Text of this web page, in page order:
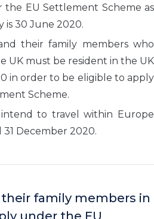
EU Settlement Scheme as
is 30 June 2020.
their family members who
UK must be resident in the UK
in order to be eligible to apply
Scheme.
to travel within Europe
December 2020.
their family members in
under the EU